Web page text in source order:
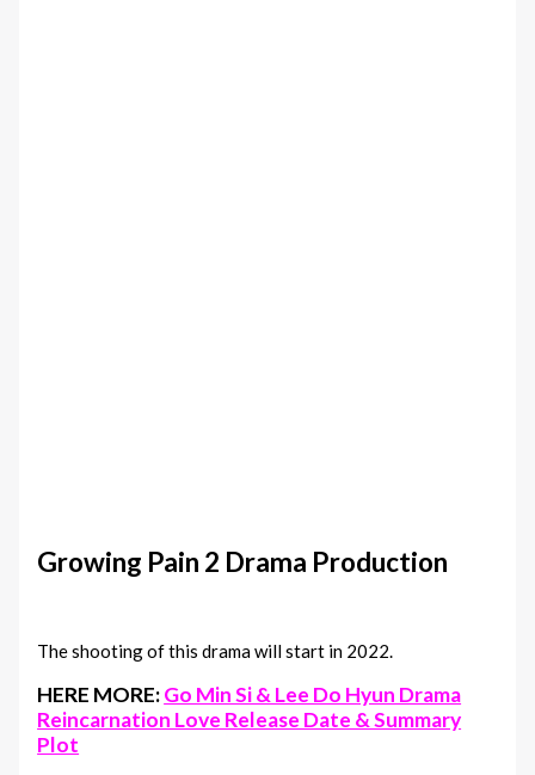
Growing Pain 2 Drama Production
The shooting of this drama will start in 2022.
HERE MORE:Go Min Si & Lee Do Hyun Drama
Reincarnation Love Release Date & Summary
Plot